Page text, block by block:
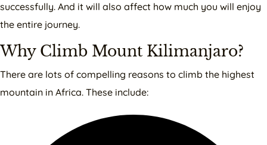
successfully. And it will also affect how much you will enjoy
the entire journey.
Why Climb Mount Kilimanjaro?
There are lots of compelling reasons to climb the highest
mountain in Africa. These include: